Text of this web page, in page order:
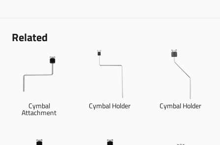
Related
Cymbal
Attachment
Cymbal Holder Cymbal Holder